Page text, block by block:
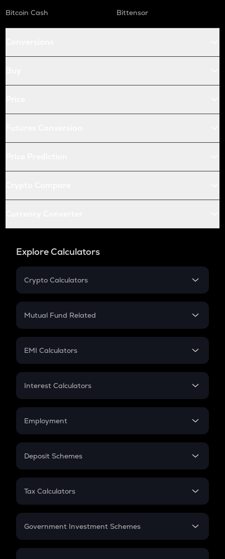
Bitcoin Cash
Bittensor
Explore Calculators
Crypto Calculators
Crypto SIP Calculator
Crypto Futures
Mutual Fund Related
Mutual Fund
EMI Calculators
EMI
Credit Card EMI
Interest Calculators
Compound Interest
Employment
In-Hand Salary
PPF
Gratuity
Retirement
Deposit Schemes
FD
Tax Calculators
GST
Government Investment Schemes
Sukanya Samriddhu Yojana